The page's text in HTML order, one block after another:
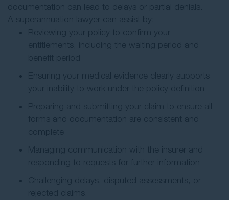
documentation can lead to delays or partial denials.
A superannuation lawyer can assist by:
Reviewing your policy to confirm your
entitlements, including the waiting period and
benefit period
Ensuring your medical evidence clearly supports
your inability to work under the policy definition
Preparing and submitting your claim to ensure all
forms and documentation are consistent and
complete
Managing communication with the insurer and
responding to requests for further information
Challenging delays, disputed assessments, or
rejected claims.